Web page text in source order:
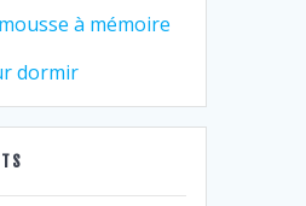
à mémoire
dormir